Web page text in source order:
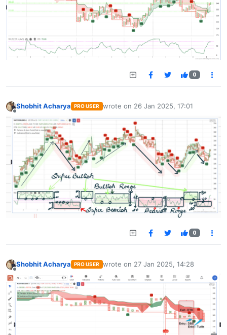
0
Shobhit Acharya PRO USER wrote on 26 Jan 2025, 17:01
last edited by
0
Shobhit Acharya PRO USER wrote on 27 Jan 2025, 14:28
last edited by